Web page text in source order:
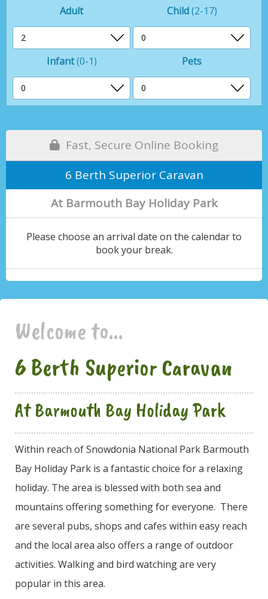
Adult Child(2-17)
Infant(0-1) Pets
Fast, Secure Online Booking
6 Berth Superior Caravan
At Barmouth Bay Holiday Park
Please choose an arrival date on the calendar to
book your break.
Welcome to...
6 Berth Superior Caravan
At Barmouth Bay Holiday Park
Within reach of Snowdonia National Park Barmouth
Bay Holiday Park is a fantastic choice for a relaxing
holiday. The area is blessed with both sea and
mountains offering something for everyone. There
are several pubs, shops and cafes within easy reach
and the local area also offers a range of outdoor
activities. Walking and bird watching are very
popular in this area.